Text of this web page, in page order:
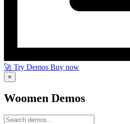
🚀 Try Demos Buy now
×
Woomen Demos